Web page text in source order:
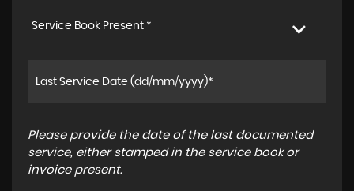
Service Book Present *
Please provide the date of the last documented
service, either stamped in the service book or
invoice present.